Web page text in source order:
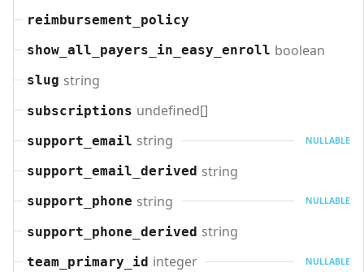
reimbursement_policy
show_all_payers_in_easy_enroll boolean
slug string
subscriptions undefined[]
support_email string NULLABLE
support_email_derived string
support_phone string NULLABLE
support_phone_derived string
team_primary_id integer NULLABLE